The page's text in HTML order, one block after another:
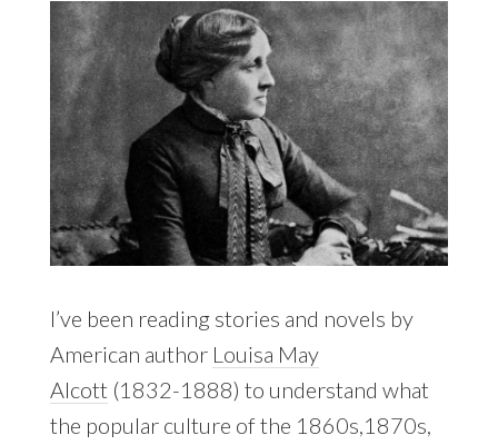
I’ve been reading stories and novels by
American author Louisa May
Alcott (1832-1888) to understand what
the popular culture of the 1860s,1870s,